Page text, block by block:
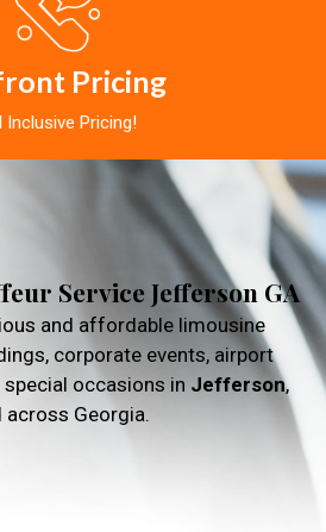
Pricing
Inclusive Pricing!
Service Jefferson GA
and affordable limousine
corporate events, airport
occasions in Jefferson,
across Georgia.